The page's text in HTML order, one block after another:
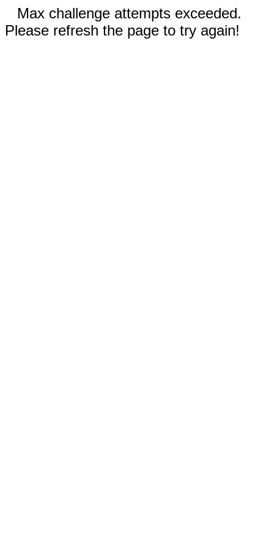
Max challenge attempts exceeded.
Please refresh the page to try again!